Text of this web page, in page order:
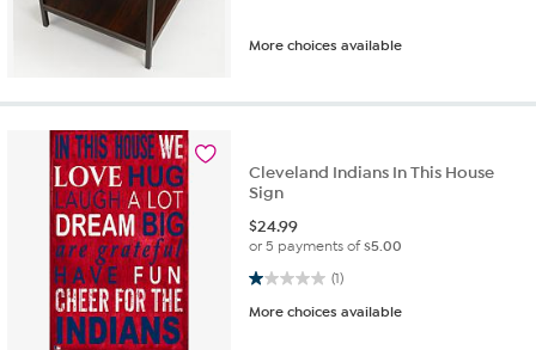
More choices available
Cleveland Indians In This House
Sign
$24.99
or 5 payments of$5.00
(1)
1.0 out of 5 stars. 1 review
More choices available